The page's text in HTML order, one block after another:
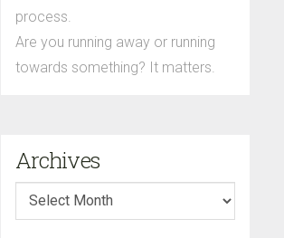
process.
Are you running away or running
towards something? It matters.
Archives
Archives